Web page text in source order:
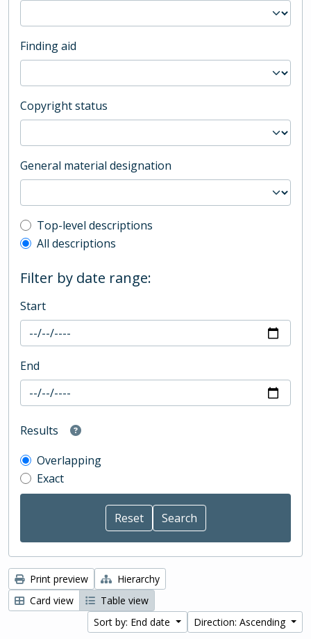
Finding aid
Copyright status
General material designation
Top-level description filter
Top-level descriptions
All descriptions
Filter by date range:
Start
End
Results
Overlapping
Exact
Print preview
Hierarchy
Card view
Table view
Sort by: End date
Direction: Ascending